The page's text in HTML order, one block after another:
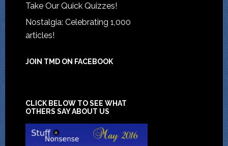
Take Our Quick Quizzes!
Nostalgia: Celebrating 1,000
articles!
JOIN TMD ON FACEBOOK
CLICK BELOW TO SEE WHAT
OTHERS SAY ABOUT US